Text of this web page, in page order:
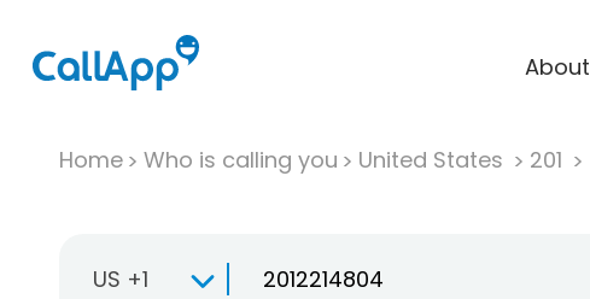
About
Home Who is calling you United States 201
US +1